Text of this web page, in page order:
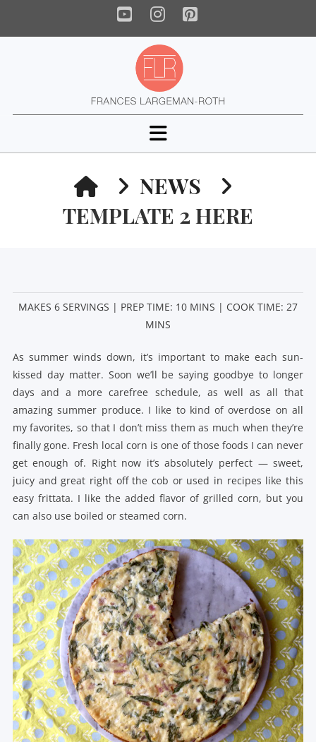
YouTube
Instagram
Pinterest
Navigation
HOMENEWS
TEMPLATE 2 HERE
MAKES 6 SERVINGS | PREP TIME: 10 MINS | COOK TIME: 27
MINS
As summer winds down, it’s important to make each sun-
kissed day matter. Soon we’ll be saying goodbye to longer
days and a more carefree schedule, as well as all that
amazing summer produce. I like to kind of overdose on all
my favorites, so that I don’t miss them as much when they’re
finally gone. Fresh local corn is one of those foods I can never
get enough of. Right now it’s absolutely perfect — sweet,
juicy and great right off the cob or used in recipes like this
easy frittata. I like the added flavor of grilled corn, but you
can also use boiled or steamed corn.